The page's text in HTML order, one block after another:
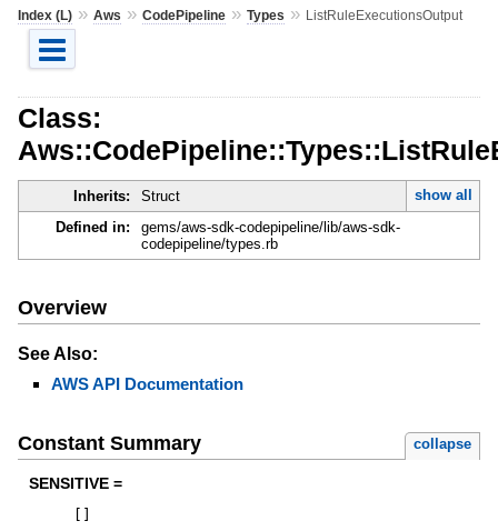
Index (L)» Aws » CodePipeline» Types » ListRuleExecutionsOutput
Class:
Inherits: Struct
show all
Defined in:
gems/aws-sdk-codepipeline/lib/aws-sdk-
codepipeline/types.rb
Overview
See Also:
AWS API Documentation
Constant Summary collapse
SENSITIVE =